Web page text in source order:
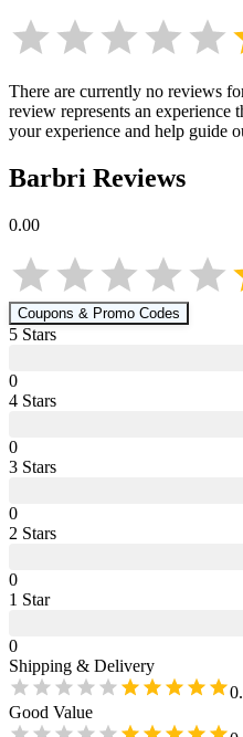
There are currently no reviews
review represents an experience
your experience and help guide
Barbri Reviews
0.00
Coupons & Promo Codes
5 Stars
0
4 Stars
0
3 Stars
0
2 Stars
0
1 Star
0
Shipping & Delivery
Good Value